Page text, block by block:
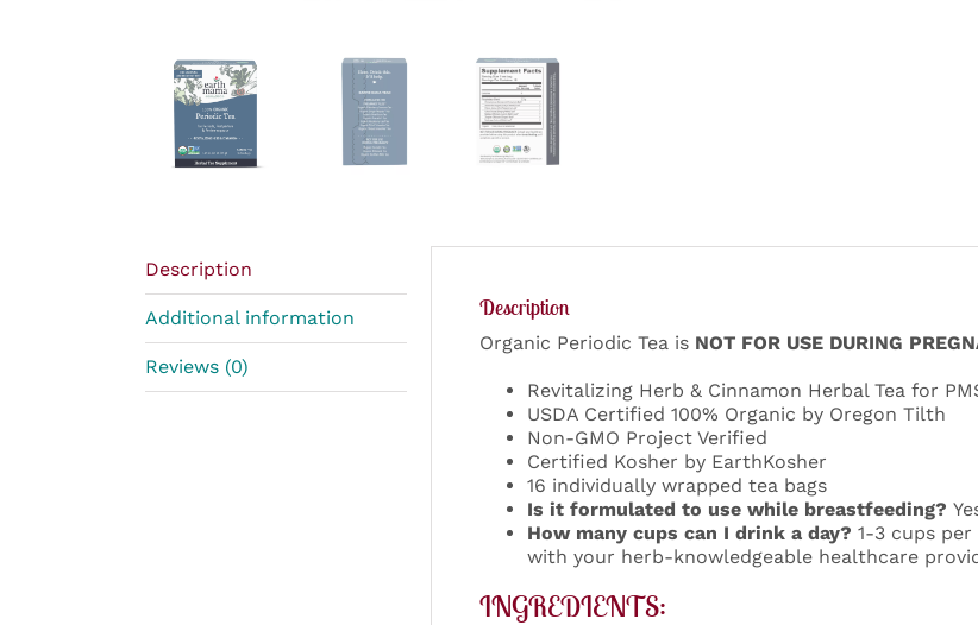
Description
Additional information
Reviews (0)
Description
Organic Periodic Tea is NOT FOR USE DURING
Revitalizing Herb & Cinnamon Herbal Tea for
USDA Certified 100% Organic by Oregon Tilth
Non-GMO Project Verified
Certified Kosher by EarthKosher
16 individually wrapped tea bags
Is it formulated to use while breastfeeding?
How many cups can I drink a day? 1-3 cups
with your herb-knowledgeable healthcare
INGREDIENTS: